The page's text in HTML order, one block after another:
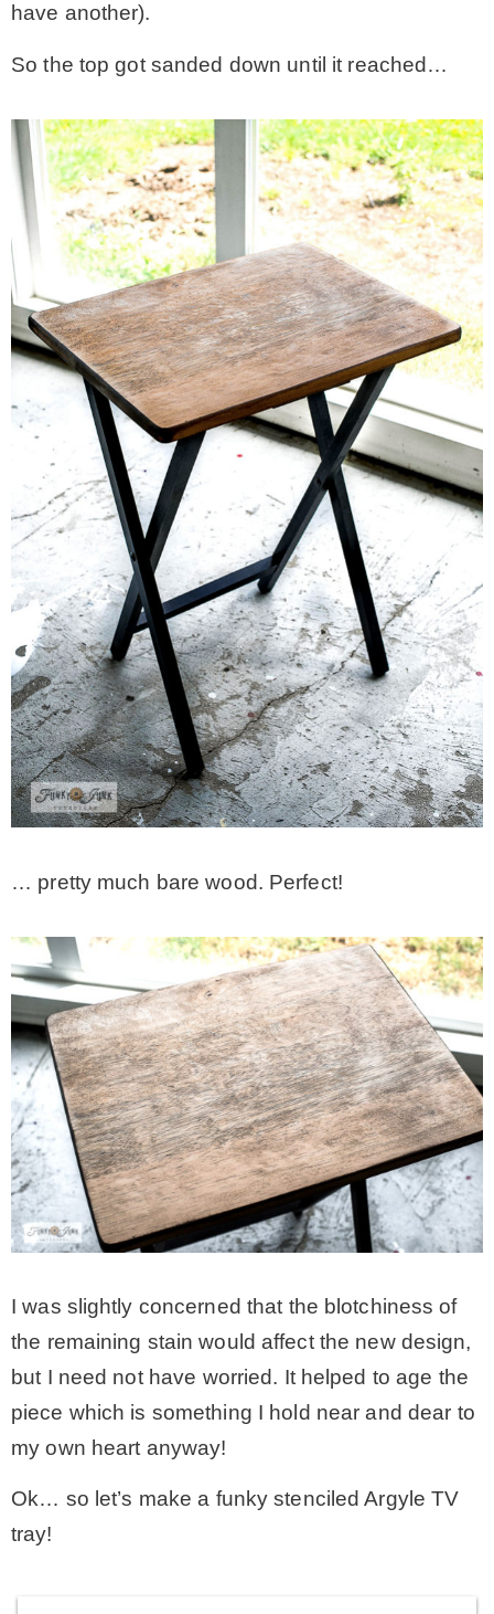
– Hawaii
– Maui
– Lanai
* Vedder River Rotary Trail
* Bike Ride Adventures
ARCHIVES
have another).
So the top got sanded down until it reached…
… pretty much bare wood. Perfect!
I was slightly concerned that the blotchiness of
the remaining stain would affect the new design,
but I need not have worried. It helped to age the
piece which is something I hold near and dear to
my own heart anyway!
Ok… so let’s make a funky stenciled Argyle TV
tray!